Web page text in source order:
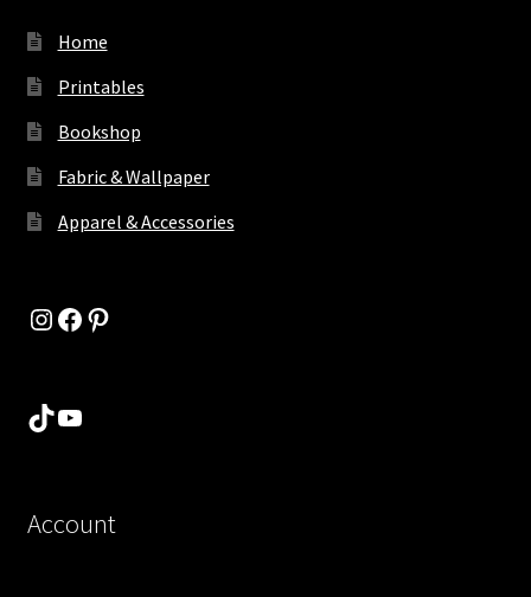
Home
Printables
Bookshop
Fabric & Wallpaper
Apparel & Accessories
Instagram
Facebook
Pinterest
TikTok
YouTube
Account